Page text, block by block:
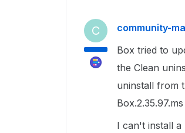
C community-
Box tried to
the Clean
uninstall from
Box.2.35.97.ms
I can't install a